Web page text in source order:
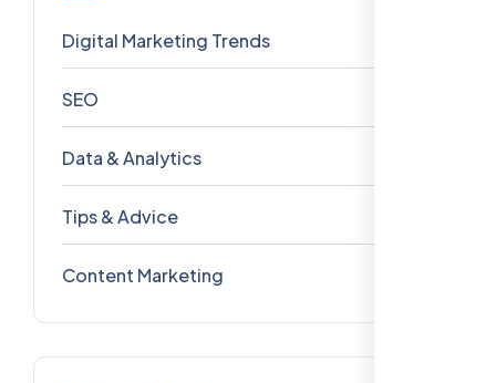
Digital Marketing Trends
SEO
Data & Analytics
Tips & Advice
Content Marketing